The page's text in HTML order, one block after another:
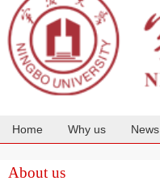
Home Why us News
About us